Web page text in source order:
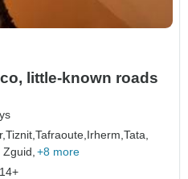
little-known roads
Tiznit,Tafraoute, Irherm,Tata,
+8 more